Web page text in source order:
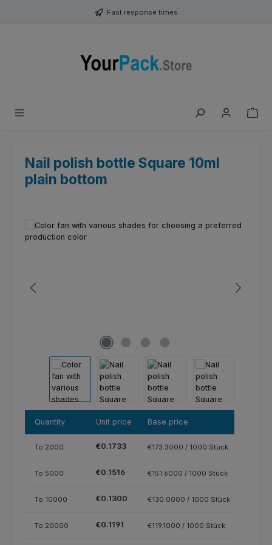
Fast response times
Nail polish bottle Square 10ml
plain bottom
Skip image gallery
Quantity Unit price Base price
To 2000 €0.1733 €173.3000 / 1000 Stück
To 5000 €0.1516 €151.6000 / 1000 Stück
To 10000 €0.1300 €130.0000 / 1000 Stück
To 20000 €0.1191 €119.1000 / 1000 Stück